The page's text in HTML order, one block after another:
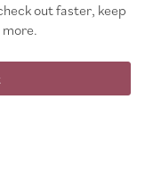
out faster, keep